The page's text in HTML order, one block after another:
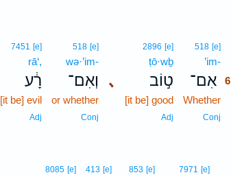
518 [e]6
’im-6
אִם־6
Whether6
Conj
､
2896 [e]
ṭō·wḇ
ט֣וֹב
[it be] good
Adj
518 [e]
wə·’im-
וְאִם־
or whether
Conj
7451 [e]
rā‘,
רָ֔ע
[it be] evil
Adj
7971 [e]
853 [e]
413 [e]
8085 [e]